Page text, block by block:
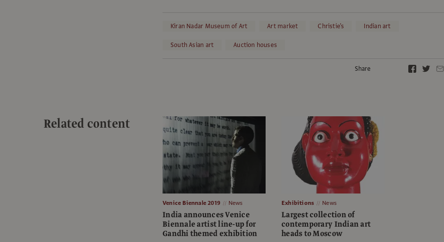
Kiran Nadar Museum of Art Art market Christie's Indian art
South Asian art Auction houses
Share
Related content
Venice Biennale 2019 News
India announces Venice
Biennale artist line-up for
Gandhi themed exhibition
Exhibitions News
Largest collection of
contemporary Indian art
heads to Moscow